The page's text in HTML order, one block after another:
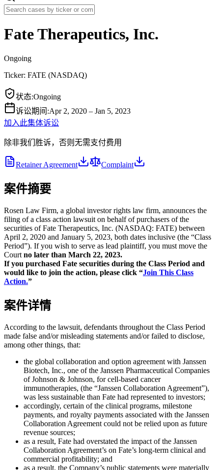
Fate Therapeutics, Inc.
Ongoing
Ticker: FATE (NASDAQ)
状态:Ongoing
诉讼期间 :Apr 2, 2020 – Jan 5, 2023
加入此集体诉讼
除非我们胜诉，否则无需支付费用
Retainer Agreement Complaint
案件摘要
Rosen Law Firm, a global investor rights law firm, announces the
filing of a class action lawsuit on behalf of purchasers of the
securities of Fate Therapeutics, Inc. (NASDAQ: FATE) between
April 2, 2020 and January 5, 2023, both dates inclusive (the “Class
Period”). If you wish to serve as lead plaintiff, you must move the
Court no later than March 22, 2023.
If you purchased Fate securities during the Class Period and
would like to join the action, please click “Join This Class
Action.”
案件详情
According to the lawsuit, defendants throughout the Class Period
made false and/or misleading statements and/or failed to disclose,
among other things, that:
the global collaboration and option agreement with Janssen
Biotech, Inc., one of the Janssen Pharmaceutical Companies
of Johnson & Johnson, for cell-based cancer
immunotherapies, (the “Janssen Collaboration Agreement”),
was less sustainable than Fate had represented to investors;
accordingly, certain of the clinical programs, milestone
payments, and royalty payments associated with the Janssen
Collaboration Agreement could not be relied upon as future
revenue sources;
as a result, Fate had overstated the impact of the Janssen
Collaboration Agreement’s on Fate’s long-term clinical and
commercial profitability; and
as a result, the Company’s public statements were materially